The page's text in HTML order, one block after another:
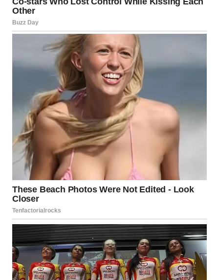
The day came. David left for his business trip. Maria
waited two hours to be sure. Then Emily arrived.
They packed quickly—clothes, documents, photos. Maria
left behind the furniture, the household items, the life
she’d built. Those things could be replaced.
As they drove away, Maria felt relief, grief, and fear all at
once. What if David found her? What if she couldn’t
survive alone? What if this was a mistake?
Emily squeezed her hand. “You’re doing the right thing. It’ll
be hard, but you’re not alone anymore.”
The Aftermath
The first weeks were overwhelming. Maria jumped at
every sound. She checked locks repeatedly. She felt
crushing guilt—had she failed? Had she given up too
easily?